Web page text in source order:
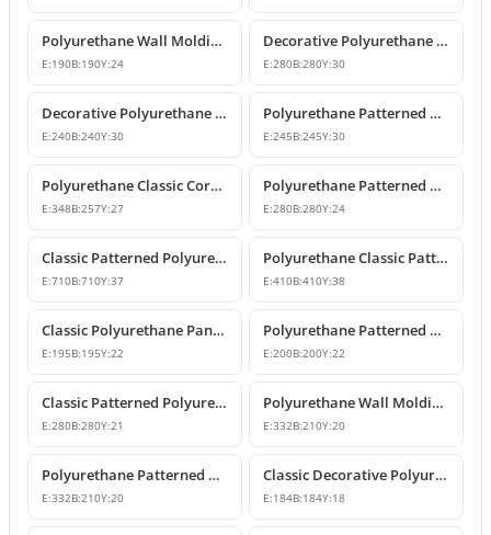
Polyurethane Wall Molding Corner Models & Prices
E:190B:190Y:24
Decorative Polyurethane Wall Molding Corner P82012A
E:280B:280Y:30
Decorative Polyurethane Patterned Wall Molding Corner
E:240B:240Y:30
Polyurethane Patterned Wall Molding Corner Piece
E:245B:245Y:30
Polyurethane Classic Corner Molding P82017A
E:348B:257Y:27
Polyurethane Patterned Classic Wall Molding Corner Model
E:280B:280Y:24
Classic Patterned Polyurethane Molding Corner Profile
E:710B:710Y:37
Polyurethane Classic Patterned Wall Molding Corner Model
E:410B:410Y:38
Classic Polyurethane Panel Moulding Corner Piece
E:195B:195Y:22
Polyurethane Patterned Wall Molding Corner Model
E:200B:200Y:22
Classic Patterned Polyurethane Molding Corner Models
E:280B:280Y:21
Polyurethane Wall Molding Corner with Classic Leaf Motif
E:332B:210Y:20
Polyurethane Patterned Wall Molding Corner Piece
E:332B:210Y:20
Classic Decorative Polyurethane Panel Molding Corners
E:184B:184Y:18